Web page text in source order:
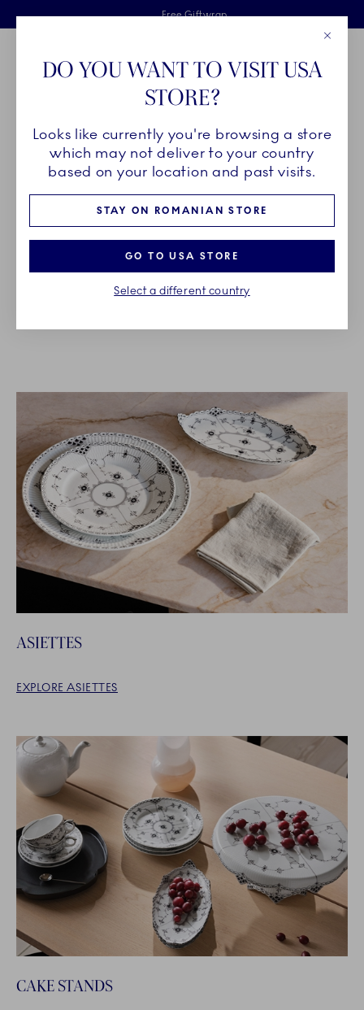
Skiplinks
Free delivery on orders above €125
Free Giftwrap
2 years breakage warranty
Main Navigation
Breadcrumb Headlinesss
HomePRODUCTS Serveware
SERVEWARE
serveware, carefully created by hand, for any and
every type of occasion - from life’s big events or
ASIETTES
EXPLORE ASIETTES
CAKE STANDS
DO YOU WANT TO VISIT USA
STORE?
Looks like currently you're browsing a store
which may not deliver to your country
based on your location and past visits.
STAY ON ROMANIAN STORE
GO TO USA STORE
Select a different country